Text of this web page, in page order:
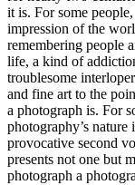
it is. For some
impression of the
remembering people
life, a kind of
troublesome
and fine art to the
a photograph is. For
photography’s
provocative second
presents not one but
photograph a